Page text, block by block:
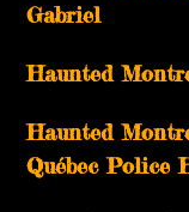
Gabriel
­­Haunted
Haunted
Québec Police